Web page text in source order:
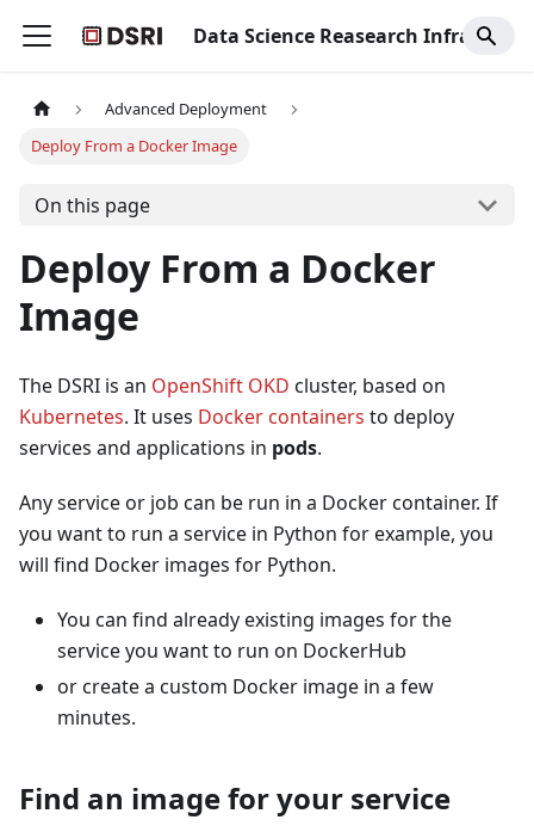
Data Science Reasearch Infrastructure
Advanced Deployment
Deploy From a Docker Image
On this page
Deploy From a Docker
Image
The DSRI is an OpenShift OKD cluster, based on
Kubernetes. It uses Docker containers to deploy
services and applications in pods.
Any service or job can be run in a Docker container. If
you want to run a service in Python for example, you
will find Docker images for Python.
You can find already existing images for the
service you want to run on DockerHub
or create a custom Docker image in a few
minutes.
Find an image for your service